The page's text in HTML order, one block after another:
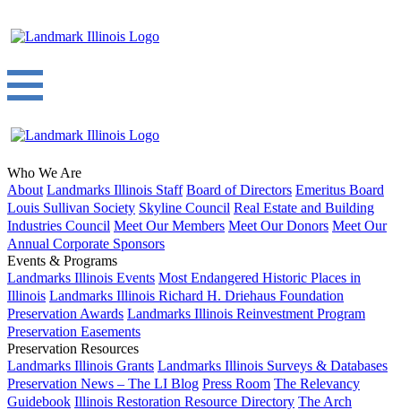
Who We Are
About Landmarks Illinois Staff Board of Directors Emeritus Board
Louis Sullivan Society Skyline Council Real Estate and Building
Industries Council Meet Our Members Meet Our Donors Meet Our
Annual Corporate Sponsors
Events & Programs
Landmarks Illinois Events Most Endangered Historic Places in
Illinois Landmarks Illinois Richard H. Driehaus Foundation
Preservation Awards Landmarks Illinois Reinvestment Program
Preservation Easements
Preservation Resources
Landmarks Illinois Grants Landmarks Illinois Surveys & Databases
Preservation News – The LI Blog Press Room The Relevancy
Guidebook Illinois Restoration Resource Directory The Arch